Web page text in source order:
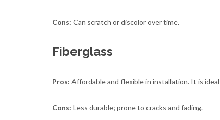
Cons: Can scratch or discolor over time.
Fiberglass
Pros: Affordable and flexible in installation. It is
Cons: Less durable; prone to cracks and fading.